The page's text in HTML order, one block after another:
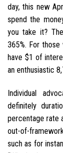
day, this new
spend the
you take it?
365%. For
have $1 of
an enthusiastic
Individual
definitely
percentage rate
out-of-
such as for